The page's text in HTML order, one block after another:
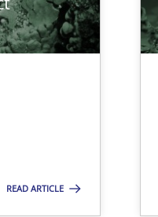
READ ARTICLE
enough to point at it’